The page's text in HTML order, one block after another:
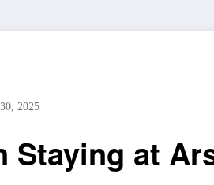
2025
Staying at